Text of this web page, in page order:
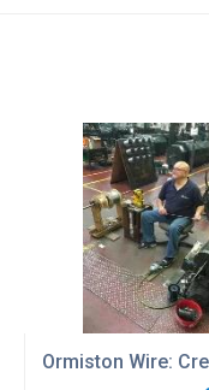
leisure mariners
Ormiston Wire: